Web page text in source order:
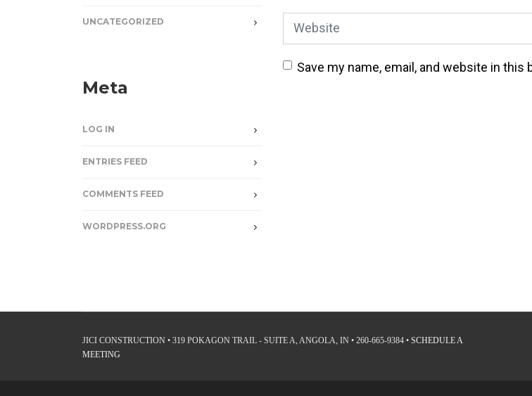
Website
Save my name, email, and website in
UNCATEGORIZED
Meta
LOG IN
ENTRIES FEED
COMMENTS FEED
WORDPRESS.ORG
JICI CONSTRUCTION • 319 POKAGON TRAIL - SUITE A, ANGOLA, IN • 260-665-9384 • SCHEDULE A
MEETING